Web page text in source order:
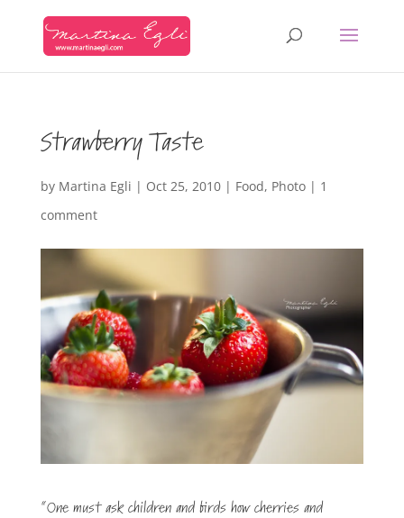
Strawberry Taste
by Martina Egli | Oct 25, 2010| Food, Photo| 1
comment
“One must ask children and birds how cherries and